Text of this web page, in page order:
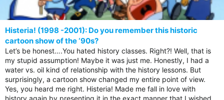
Histeria! (1998 -2001): Do you remember this historic
cartoon show of the ‘90s?
Let’s be honest….You hated history classes. Right?! Well, that is
my stupid assumption! Maybe it was just me. Honestly, I had a
water vs. oil kind of relationship with the history lessons. But
surprisingly, a cartoon show changed my entire point of view.
Yes, you heard me right. Histeria! Made me fall in love with
history again by presenting it in the exact manner that I wished